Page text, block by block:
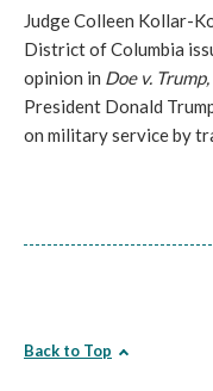
Judge Colleen Kollar-
District of Columbia
opinion in Doe v. Trump,
President Donald
on military service by
Back to Top